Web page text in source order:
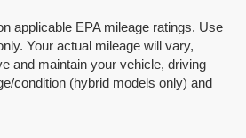
applicable EPA mileage ratings. Use
Your actual mileage will vary,
and maintain your vehicle, driving
condition (hybrid models only) and